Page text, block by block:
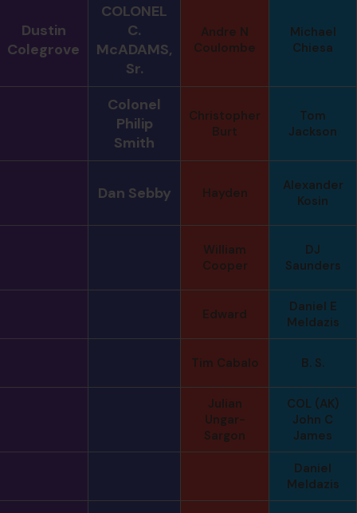
Dustin
Colegrove
COLONEL
C.
McADAMS,
Sr.
Andre N
Coulombe
Michael
Chiesa
Colonel
Philip
Smith
Christopher
Burt
Tom
Jackson
Dan Sebby Hayden
Alexander
Kosin
William
Cooper
DJ
Saunders
Edward
Daniel E
Meldazis
Tim Cabalo B. S.
Julian
Ungar-
Sargon
COL (AK)
John C
James
Daniel
Meldazis